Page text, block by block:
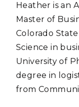
Heather is an
Master of
Colorado
Science in
University of
degree in
from